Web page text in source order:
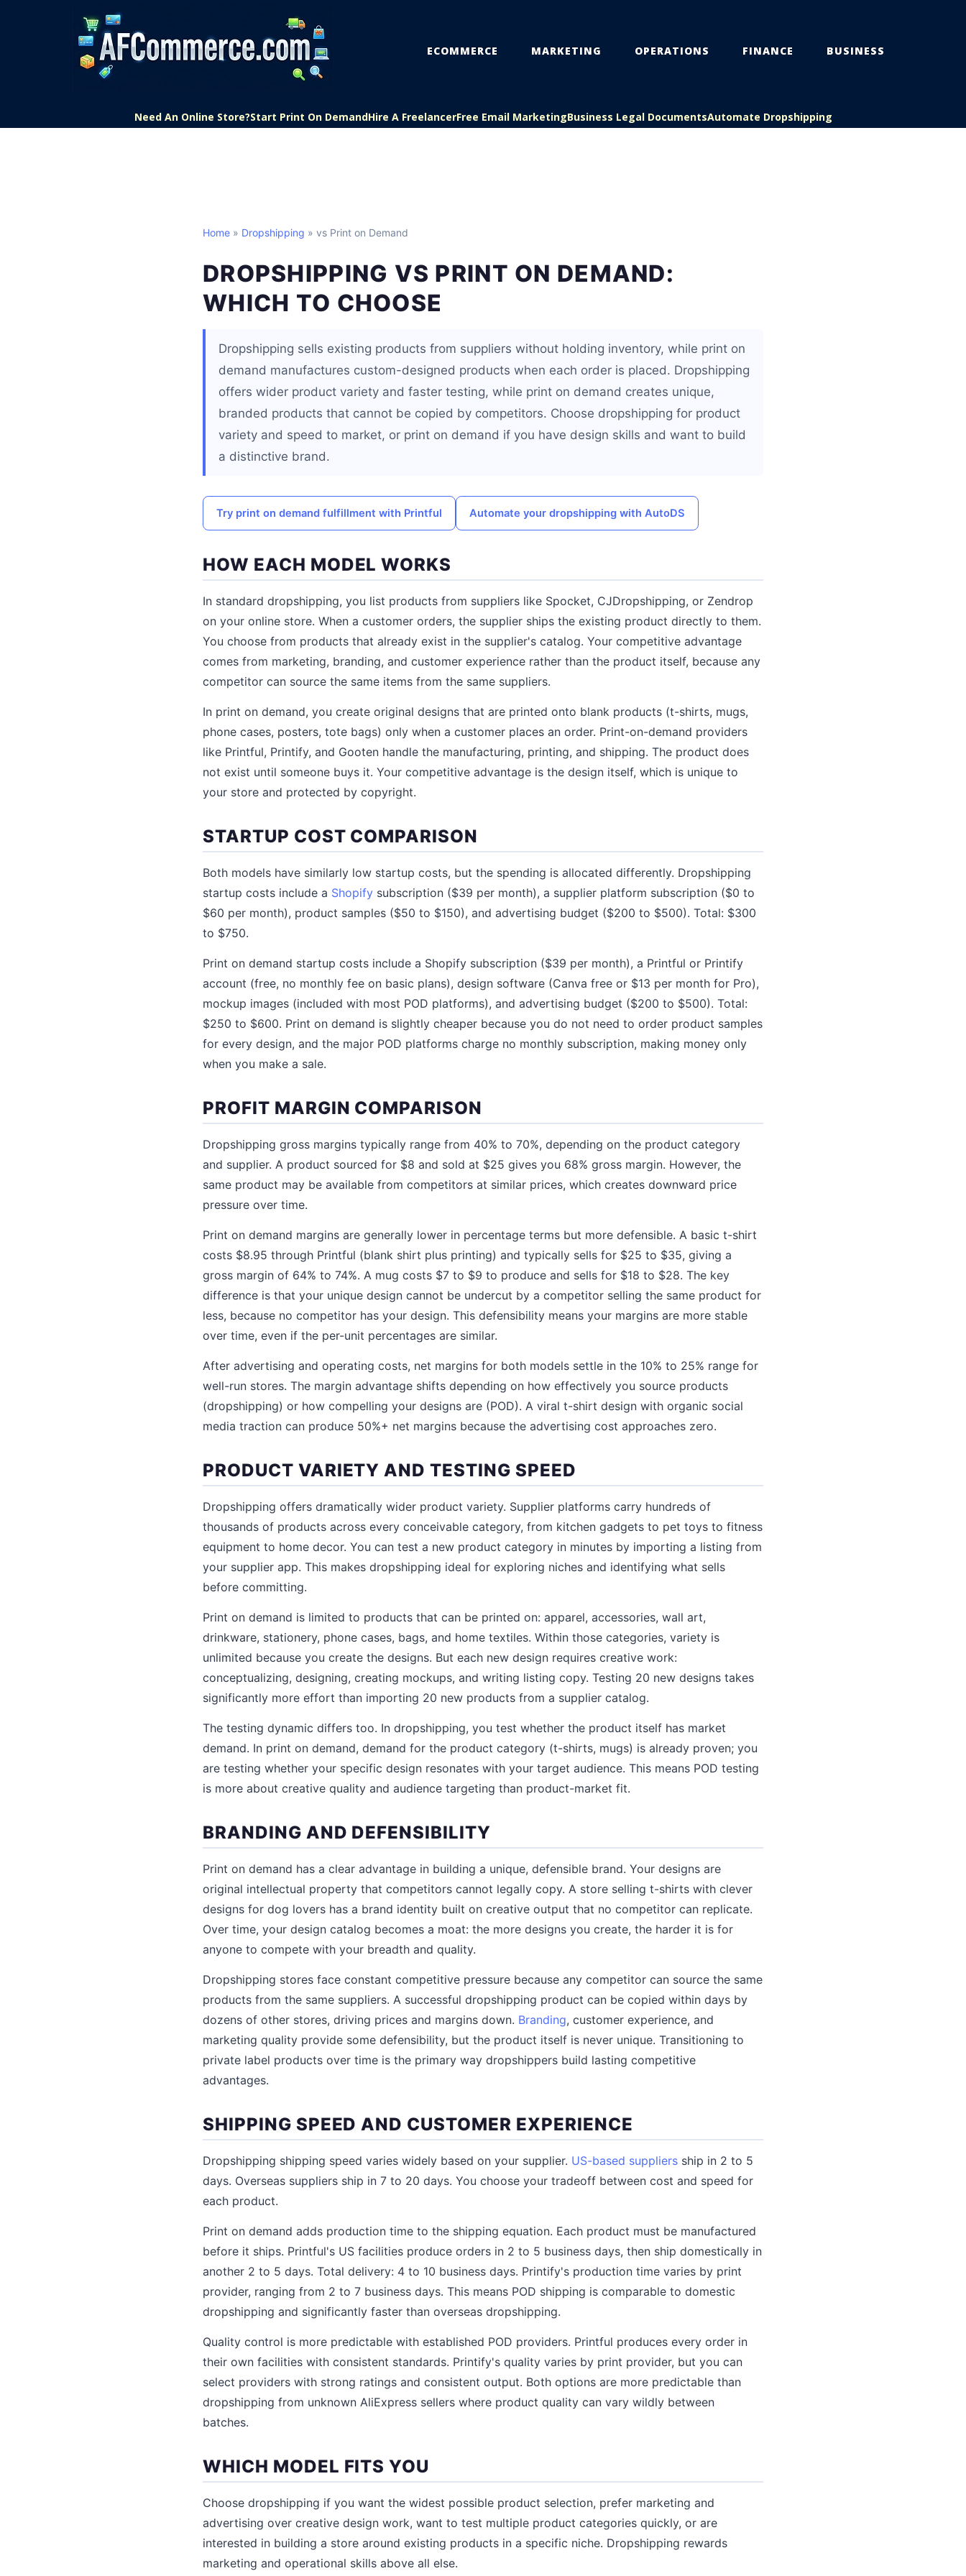
ECOMMERCE MARKETING OPERATIONS FINANCE BUSINESS
Need An Online Store?Start Print On DemandHire A FreelancerFree Email MarketingBusiness Legal DocumentsAutomate Dropshipping
Home » Dropshipping » vs Print on Demand
DROPSHIPPING VS PRINT ON DEMAND:
WHICH TO CHOOSE
Dropshipping sells existing products from suppliers without holding inventory, while print on
demand manufactures custom-designed products when each order is placed. Dropshipping
offers wider product variety and faster testing, while print on demand creates unique,
branded products that cannot be copied by competitors. Choose dropshipping for product
variety and speed to market, or print on demand if you have design skills and want to build
a distinctive brand.
Try print on demand fulfillment with Printful Automate your dropshipping with AutoDS
HOW EACH MODEL WORKS
In standard dropshipping, you list products from suppliers like Spocket, CJDropshipping, or Zendrop
on your online store. When a customer orders, the supplier ships the existing product directly to them.
You choose from products that already exist in the supplier's catalog. Your competitive advantage
comes from marketing, branding, and customer experience rather than the product itself, because any
competitor can source the same items from the same suppliers.
In print on demand, you create original designs that are printed onto blank products (t-shirts, mugs,
phone cases, posters, tote bags) only when a customer places an order. Print-on-demand providers
like Printful, Printify, and Gooten handle the manufacturing, printing, and shipping. The product does
not exist until someone buys it. Your competitive advantage is the design itself, which is unique to
your store and protected by copyright.
STARTUP COST COMPARISON
Both models have similarly low startup costs, but the spending is allocated differently. Dropshipping
startup costs include a Shopify subscription ($39 per month), a supplier platform subscription ($0 to
$60 per month), product samples ($50 to $150), and advertising budget ($200 to $500). Total: $300
to $750.
Print on demand startup costs include a Shopify subscription ($39 per month), a Printful or Printify
account (free, no monthly fee on basic plans), design software (Canva free or $13 per month for Pro),
mockup images (included with most POD platforms), and advertising budget ($200 to $500). Total:
$250 to $600. Print on demand is slightly cheaper because you do not need to order product samples
for every design, and the major POD platforms charge no monthly subscription, making money only
when you make a sale.
PROFIT MARGIN COMPARISON
Dropshipping gross margins typically range from 40% to 70%, depending on the product category
and supplier. A product sourced for $8 and sold at $25 gives you 68% gross margin. However, the
same product may be available from competitors at similar prices, which creates downward price
pressure over time.
Print on demand margins are generally lower in percentage terms but more defensible. A basic t-shirt
costs $8.95 through Printful (blank shirt plus printing) and typically sells for $25 to $35, giving a
gross margin of 64% to 74%. A mug costs $7 to $9 to produce and sells for $18 to $28. The key
difference is that your unique design cannot be undercut by a competitor selling the same product for
less, because no competitor has your design. This defensibility means your margins are more stable
over time, even if the per-unit percentages are similar.
After advertising and operating costs, net margins for both models settle in the 10% to 25% range for
well-run stores. The margin advantage shifts depending on how effectively you source products
(dropshipping) or how compelling your designs are (POD). A viral t-shirt design with organic social
media traction can produce 50%+ net margins because the advertising cost approaches zero.
PRODUCT VARIETY AND TESTING SPEED
Dropshipping offers dramatically wider product variety. Supplier platforms carry hundreds of
thousands of products across every conceivable category, from kitchen gadgets to pet toys to fitness
equipment to home decor. You can test a new product category in minutes by importing a listing from
your supplier app. This makes dropshipping ideal for exploring niches and identifying what sells
before committing.
Print on demand is limited to products that can be printed on: apparel, accessories, wall art,
drinkware, stationery, phone cases, bags, and home textiles. Within those categories, variety is
unlimited because you create the designs. But each new design requires creative work:
conceptualizing, designing, creating mockups, and writing listing copy. Testing 20 new designs takes
significantly more effort than importing 20 new products from a supplier catalog.
The testing dynamic differs too. In dropshipping, you test whether the product itself has market
demand. In print on demand, demand for the product category (t-shirts, mugs) is already proven; you
are testing whether your specific design resonates with your target audience. This means POD testing
is more about creative quality and audience targeting than product-market fit.
BRANDING AND DEFENSIBILITY
Print on demand has a clear advantage in building a unique, defensible brand. Your designs are
original intellectual property that competitors cannot legally copy. A store selling t-shirts with clever
designs for dog lovers has a brand identity built on creative output that no competitor can replicate.
Over time, your design catalog becomes a moat: the more designs you create, the harder it is for
anyone to compete with your breadth and quality.
Dropshipping stores face constant competitive pressure because any competitor can source the same
products from the same suppliers. A successful dropshipping product can be copied within days by
dozens of other stores, driving prices and margins down. Branding, customer experience, and
marketing quality provide some defensibility, but the product itself is never unique. Transitioning to
private label products over time is the primary way dropshippers build lasting competitive
advantages.
SHIPPING SPEED AND CUSTOMER EXPERIENCE
Dropshipping shipping speed varies widely based on your supplier. US-based suppliers ship in 2 to 5
days. Overseas suppliers ship in 7 to 20 days. You choose your tradeoff between cost and speed for
each product.
Print on demand adds production time to the shipping equation. Each product must be manufactured
before it ships. Printful's US facilities produce orders in 2 to 5 business days, then ship domestically in
another 2 to 5 days. Total delivery: 4 to 10 business days. Printify's production time varies by print
provider, ranging from 2 to 7 business days. This means POD shipping is comparable to domestic
dropshipping and significantly faster than overseas dropshipping.
Quality control is more predictable with established POD providers. Printful produces every order in
their own facilities with consistent standards. Printify's quality varies by print provider, but you can
select providers with strong ratings and consistent output. Both options are more predictable than
dropshipping from unknown AliExpress sellers where product quality can vary wildly between
batches.
WHICH MODEL FITS YOU
Choose dropshipping if you want the widest possible product selection, prefer marketing and
advertising over creative design work, want to test multiple product categories quickly, or are
interested in building a store around existing products in a specific niche. Dropshipping rewards
marketing and operational skills above all else.